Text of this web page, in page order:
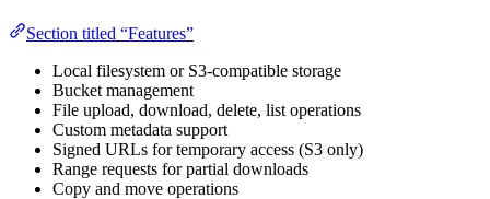
Section titled “Features”
Local filesystem or S3-compatible storage
Bucket management
File upload, download, delete, list operations
Custom metadata support
Signed URLs for temporary access (S3 only)
Range requests for partial downloads
Copy and move operations